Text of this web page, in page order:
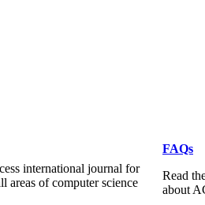
international journal for
areas of computer science
FAQs
Read
about